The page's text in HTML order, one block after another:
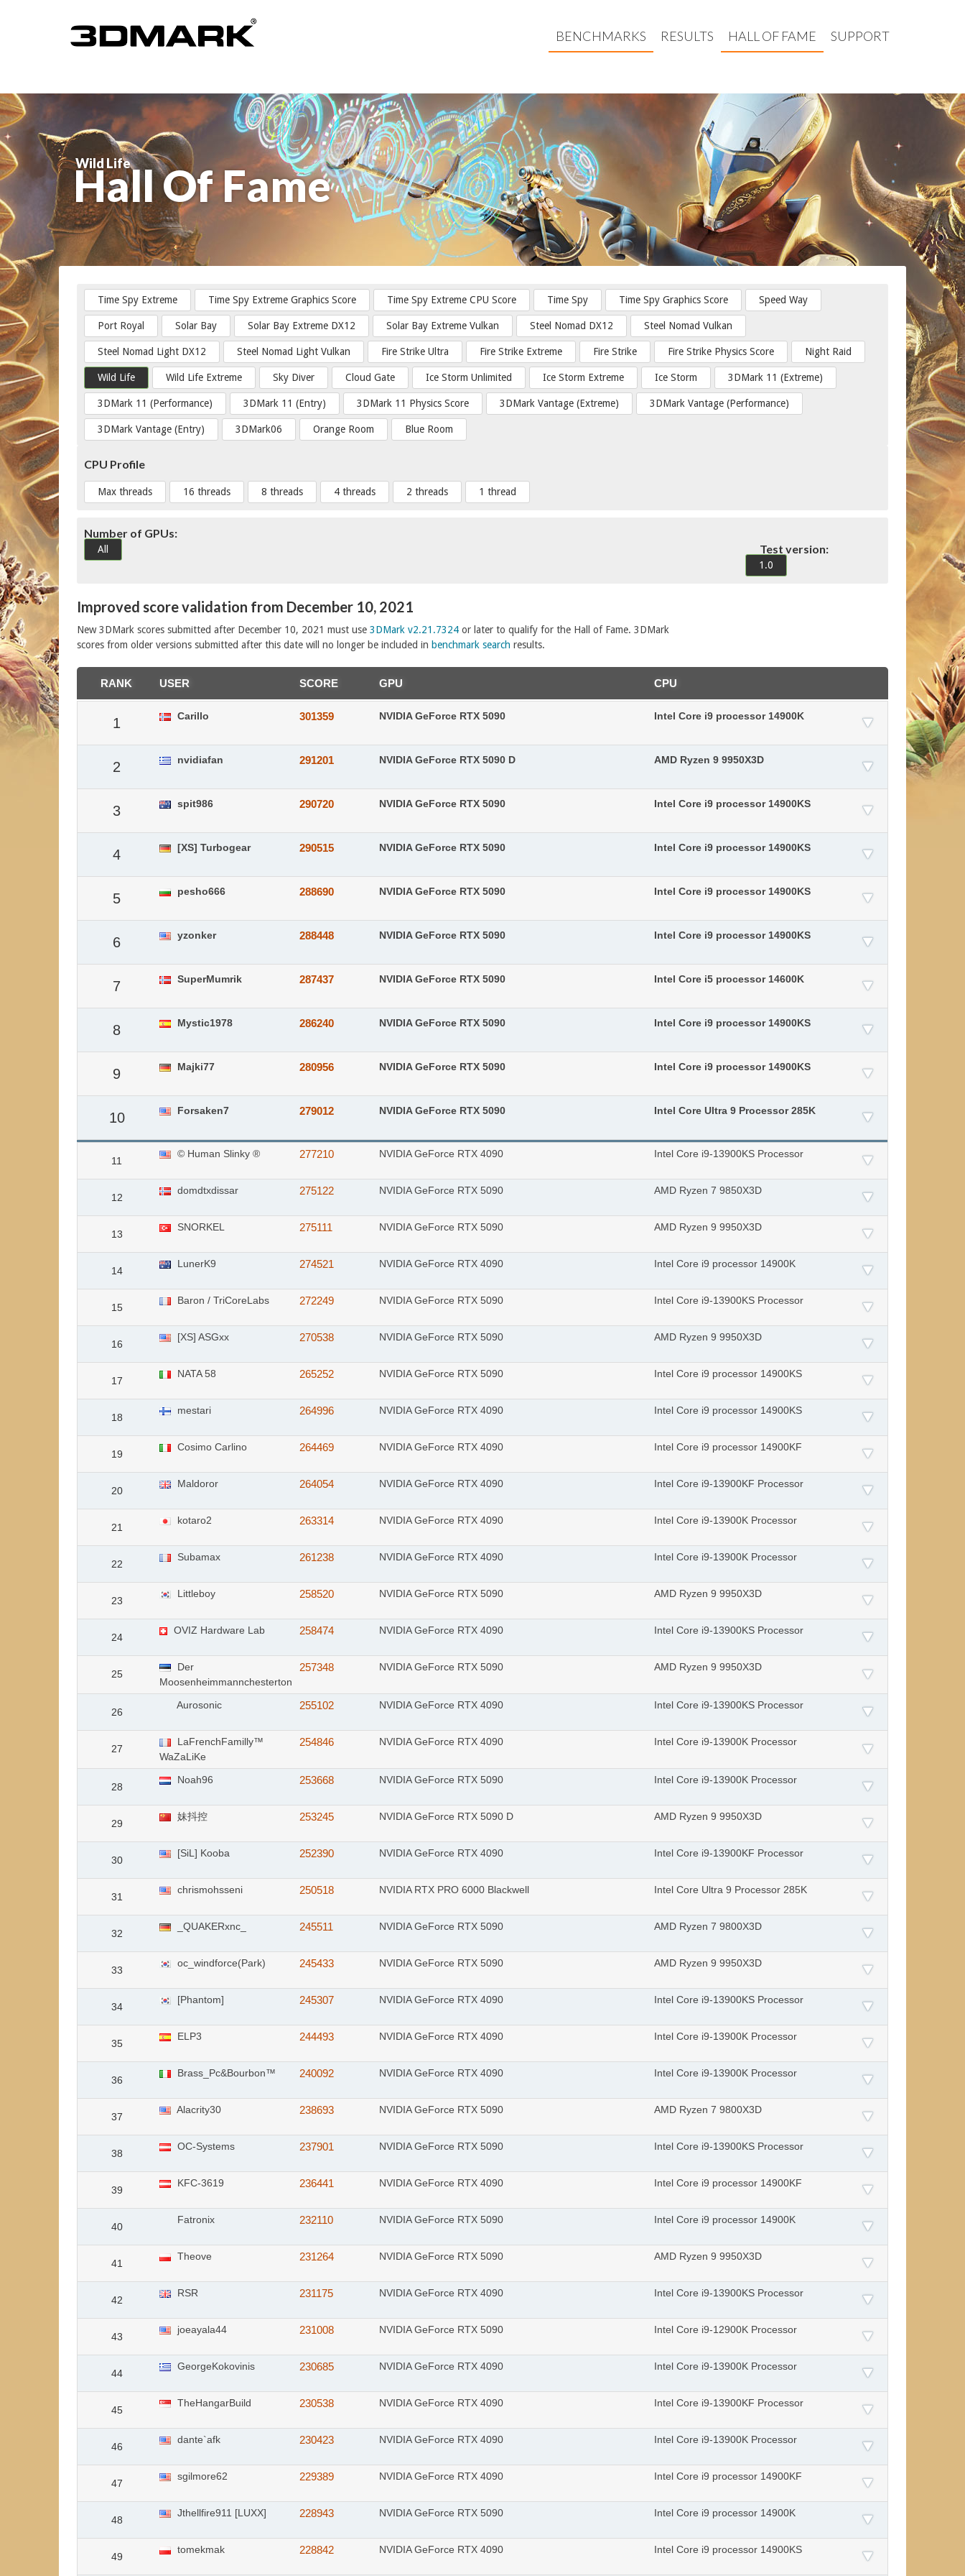
BENCHMARKS RESULTS HALL OF FAME SUPPORT
Wild Life
Hall Of Fame
Time Spy Extreme Time Spy Extreme Graphics Score Time Spy Extreme CPU Score Time Spy Time Spy Graphics Score Speed Way
Port Royal Solar Bay Solar Bay Extreme DX12 Solar Bay Extreme Vulkan Steel Nomad DX12 Steel Nomad Vulkan
Steel Nomad Light DX12 Steel Nomad Light Vulkan Fire Strike Ultra Fire Strike Extreme Fire Strike Fire Strike Physics Score Night Raid
Wild Life Wild Life Extreme Sky Diver Cloud Gate Ice Storm Unlimited Ice Storm Extreme Ice Storm 3DMark 11 (Extreme)
3DMark 11 (Performance) 3DMark 11 (Entry) 3DMark 11 Physics Score 3DMark Vantage (Extreme) 3DMark Vantage (Performance)
3DMark Vantage (Entry) 3DMark06 Orange Room Blue Room
CPU Profile
Max threads 16 threads 8 threads 4 threads 2 threads 1 thread
Number of GPUs:
All Test version:
1.0
Improved score validation from December 10, 2021
New 3DMark scores submitted after December 10, 2021 must use 3DMark v2.21.7324 or later to qualify for the Hall of Fame. 3DMark
scores from older versions submitted after this date will no longer be included in benchmark search results.
RANK USER SCORE GPU CPU
1 Carillo 301359 NVIDIA GeForce RTX 5090 Intel Core i9 processor 14900K
2 nvidiafan 291201 NVIDIA GeForce RTX 5090 D AMD Ryzen 9 9950X3D
3 spit986 290720 NVIDIA GeForce RTX 5090 Intel Core i9 processor 14900KS
4 [XS] Turbogear 290515 NVIDIA GeForce RTX 5090 Intel Core i9 processor 14900KS
5 pesho666 288690 NVIDIA GeForce RTX 5090 Intel Core i9 processor 14900KS
6 yzonker 288448 NVIDIA GeForce RTX 5090 Intel Core i9 processor 14900KS
7 SuperMumrik 287437 NVIDIA GeForce RTX 5090 Intel Core i5 processor 14600K
8 Mystic1978 286240 NVIDIA GeForce RTX 5090 Intel Core i9 processor 14900KS
9 Majki77 280956 NVIDIA GeForce RTX 5090 Intel Core i9 processor 14900KS
10 Forsaken7 279012 NVIDIA GeForce RTX 5090 Intel Core Ultra 9 Processor 285K
11
© Human Slinky ® 277210 NVIDIA GeForce RTX 4090 Intel Core i9-13900KS Processor
12
domdtxdissar 275122 NVIDIA GeForce RTX 5090 AMD Ryzen 7 9850X3D
13
SNORKEL 275111 NVIDIA GeForce RTX 5090 AMD Ryzen 9 9950X3D
14
LunerK9 274521 NVIDIA GeForce RTX 4090 Intel Core i9 processor 14900K
15
Baron / TriCoreLabs 272249 NVIDIA GeForce RTX 5090 Intel Core i9-13900KS Processor
16
[XS] ASGxx 270538 NVIDIA GeForce RTX 5090 AMD Ryzen 9 9950X3D
17
NATA 58 265252 NVIDIA GeForce RTX 5090 Intel Core i9 processor 14900KS
18
mestari 264996 NVIDIA GeForce RTX 4090 Intel Core i9 processor 14900KS
19
Cosimo Carlino 264469 NVIDIA GeForce RTX 4090 Intel Core i9 processor 14900KF
20
Maldoror 264054 NVIDIA GeForce RTX 4090 Intel Core i9-13900KF Processor
21
kotaro2 263314 NVIDIA GeForce RTX 4090 Intel Core i9-13900K Processor
22
Subamax 261238 NVIDIA GeForce RTX 4090 Intel Core i9-13900K Processor
23
Littleboy 258520 NVIDIA GeForce RTX 5090 AMD Ryzen 9 9950X3D
24
OVIZ Hardware Lab 258474 NVIDIA GeForce RTX 4090 Intel Core i9-13900KS Processor
25
Der
Moosenheimmannchesterton
257348 NVIDIA GeForce RTX 5090 AMD Ryzen 9 9950X3D
26
Aurosonic 255102 NVIDIA GeForce RTX 4090 Intel Core i9-13900KS Processor
27
LaFrenchFamilly™
WaZaLiKe
254846 NVIDIA GeForce RTX 4090 Intel Core i9-13900K Processor
28
Noah96 253668 NVIDIA GeForce RTX 5090 Intel Core i9-13900K Processor
29
妹抖控 253245 NVIDIA GeForce RTX 5090 D AMD Ryzen 9 9950X3D
30
[SiL] Kooba 252390 NVIDIA GeForce RTX 4090 Intel Core i9-13900KF Processor
31
chrismohsseni 250518 NVIDIA RTX PRO 6000 Blackwell Intel Core Ultra 9 Processor 285K
32
_QUAKERxnc_ 245511 NVIDIA GeForce RTX 5090 AMD Ryzen 7 9800X3D
33
oc_windforce(Park) 245433 NVIDIA GeForce RTX 5090 AMD Ryzen 9 9950X3D
34
[Phantom] 245307 NVIDIA GeForce RTX 4090 Intel Core i9-13900KS Processor
35
ELP3 244493 NVIDIA GeForce RTX 4090 Intel Core i9-13900K Processor
36
Brass_Pc&Bourbon™ 240092 NVIDIA GeForce RTX 4090 Intel Core i9-13900K Processor
37
Alacrity30 238693 NVIDIA GeForce RTX 5090 AMD Ryzen 7 9800X3D
38
OC-Systems 237901 NVIDIA GeForce RTX 5090 Intel Core i9-13900KS Processor
39
KFC-3619 236441 NVIDIA GeForce RTX 4090 Intel Core i9 processor 14900KF
40
Fatronix 232110 NVIDIA GeForce RTX 5090 Intel Core i9 processor 14900K
41
Theove 231264 NVIDIA GeForce RTX 5090 AMD Ryzen 9 9950X3D
42
RSR 231175 NVIDIA GeForce RTX 4090 Intel Core i9-13900KS Processor
43
joeayala44 231008 NVIDIA GeForce RTX 5090 Intel Core i9-12900K Processor
44
GeorgeKokovinis 230685 NVIDIA GeForce RTX 4090 Intel Core i9-13900K Processor
45
TheHangarBuild 230538 NVIDIA GeForce RTX 4090 Intel Core i9-13900KF Processor
46
dante`afk 230423 NVIDIA GeForce RTX 4090 Intel Core i9-13900K Processor
47
sgilmore62 229389 NVIDIA GeForce RTX 4090 Intel Core i9 processor 14900KF
48
Jthellfire911 [LUXX] 228943 NVIDIA GeForce RTX 5090 Intel Core i9 processor 14900K
49
tomekmak 228842 NVIDIA GeForce RTX 4090 Intel Core i9 processor 14900KS